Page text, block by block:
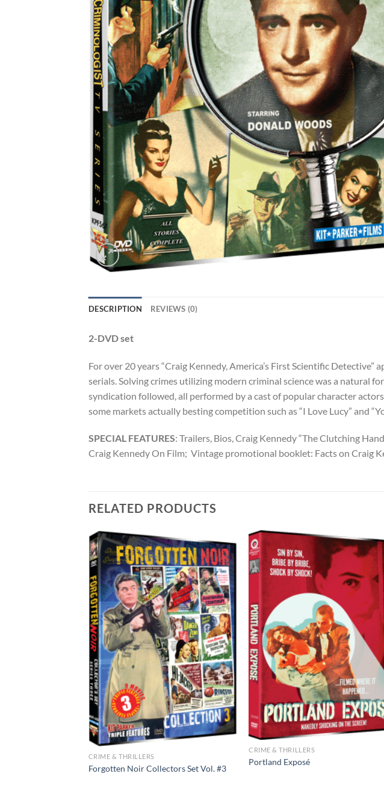
DESCRIPTION REVIEWS (0)
2-DVD set
For over 20 years “Craig Kennedy, America’s First Scientific
serials. Solving crimes utilizing modern criminal science was a natural
syndication followed, all performed by a cast of popular character
some markets actually besting competition such as “I Love Lucy” and
SPECIAL FEATURES: Trailers, Bios, Craig Kennedy “The Clutching
Craig Kennedy On Film; Vintage promotional booklet: Facts on Craig
RELATED PRODUCTS
CRIME & THRILLERS
Forgotten Noir Collectors Set Vol. #3
CRIME & THRILLERS
Portland Exposé